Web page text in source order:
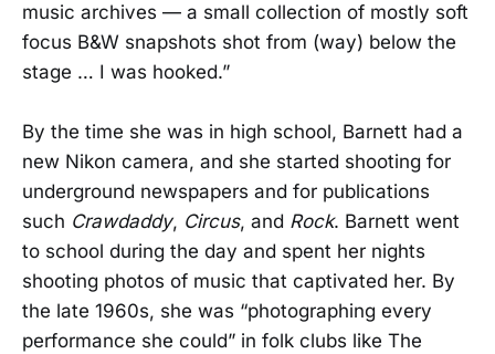
music archives — a small collection of mostly soft
focus B&W snapshots shot from (way) below the
stage … I was hooked.”
By the time she was in high school, Barnett had a
new Nikon camera, and she started shooting for
underground newspapers and for publications
such Crawdaddy, Circus, and Rock. Barnett went
to school during the day and spent her nights
shooting photos of music that captivated her. By
the late 1960s, she was “photographing every
performance she could” in folk clubs like The